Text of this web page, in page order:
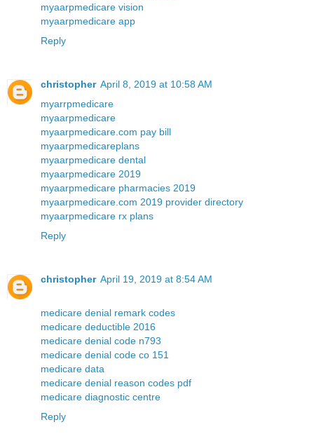
myaarpmedicare vision
myaarpmedicare app
Reply
christopher April 8, 2019 at 10:58 AM
myarrpmedicare
myaarpmedicare
myaarpmedicare.com pay bill
myaarpmedicareplans
myaarpmedicare dental
myaarpmedicare 2019
myaarpmedicare pharmacies 2019
myaarpmedicare.com 2019 provider directory
myaarpmedicare rx plans
Reply
christopher April 19, 2019 at 8:54 AM
medicare denial remark codes
medicare deductible 2016
medicare denial code n793
medicare denial code co 151
medicare data
medicare denial reason codes pdf
medicare diagnostic centre
Reply